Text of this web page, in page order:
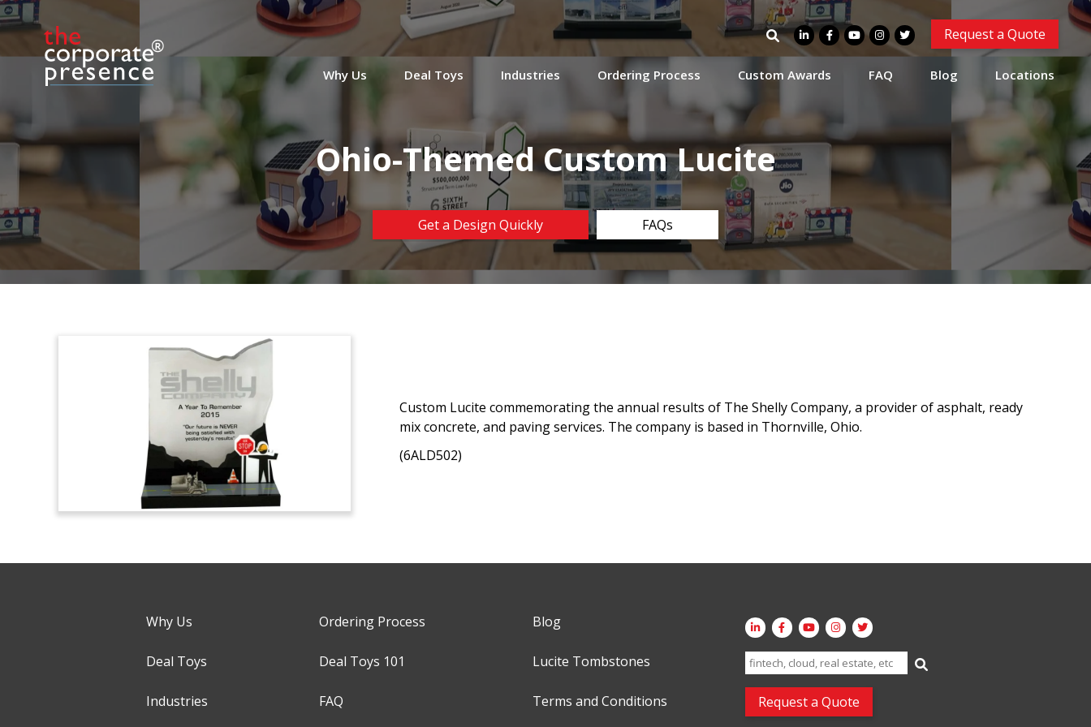
Search
for:
Request a Quote
Why Us Deal Toys Industries Ordering Process Custom Awards FAQ Blog Locations
Ohio-Themed Custom Lucite
Get a Design Quickly FAQs
Custom Lucite commemorating the annual results of The Shelly Company, a provider of asphalt, ready
mix concrete, and paving services. The company is based in Thornville, Ohio.
(6ALD502)
Why Us
Deal Toys
Industries
Ordering Process
Deal Toys 101
FAQ
Blog
Lucite Tombstones
Terms and Conditions
Search
for:
Request a Quote